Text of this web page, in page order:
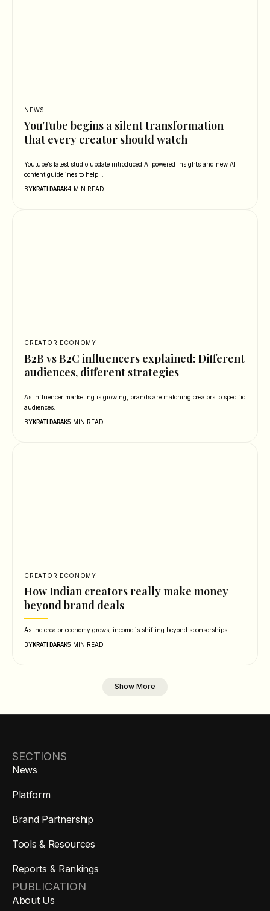
NEWS
YouTube begins a silent transformation
that every creator should watch
Youtube’s latest studio update introduced AI powered insights and new AI
content guidelines to help…
BYKRATI DARAK4 MIN READ
CREATOR ECONOMY
B2B vs B2C influencers explained: Different
audiences, different strategies
As influencer marketing is growing, brands are matching creators to specific
audiences.
BYKRATI DARAK5 MIN READ
CREATOR ECONOMY
How Indian creators really make money
beyond brand deals
As the creator economy grows, income is shifting beyond sponsorships.
BYKRATI DARAK5 MIN READ
Show More
SECTIONS
News
Platform
Brand Partnership
Tools & Resources
Reports & Rankings
PUBLICATION
About Us